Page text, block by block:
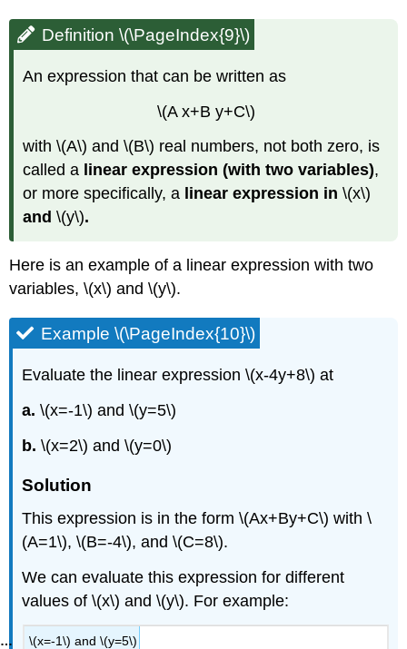
Definition \(\PageIndex{9}\)
An expression that can be written as
\(A x+B y+C\)
with \(A\) and \(B\) real numbers, not both zero, is
called a linear expression (with two variables),
or more specifically, a linear expression in\(x\)
and\(y\).
Here is an example of a linear expression with two
variables, \(x\) and \(y\).
Example \(\PageIndex{10}\)
Evaluate the linear expression \(x-4y+8\) at
a. \(x=-1\) and \(y=5\)
b. \(x=2\) and \(y=0\)
Solution
This expression is in the form \(Ax+By+C\) with \
(A=1\), \(B=-4\), and \(C=8\).
We can evaluate this expression for different
values of \(x\) and \(y\). For example:
\(x=-1\) and \(y=5\)